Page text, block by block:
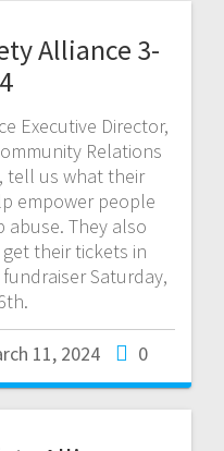
Alliance 3-
Executive Director,
Relations
tell us what their
empower people
They also
their tickets in
Saturday,
11, 2024 0